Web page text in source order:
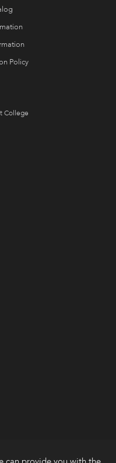
Policy
College